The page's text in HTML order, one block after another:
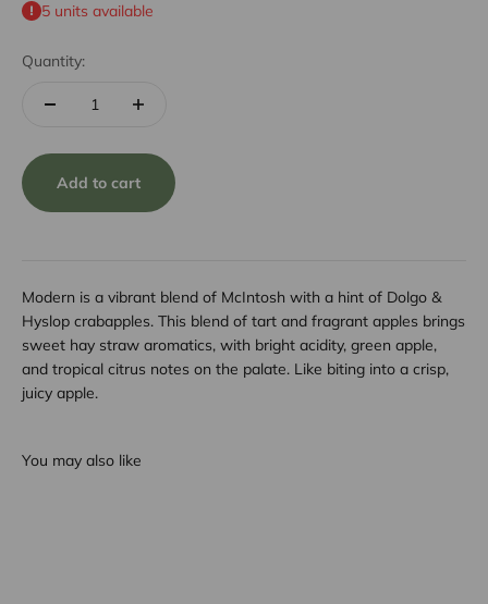
5 units available
Quantity:
Add to cart
Modern is a vibrant blend of McIntosh with a hint of Dolgo &
Hyslop crabapples. This blend of tart and fragrant apples brings
sweet hay straw aromatics, with bright acidity, green apple,
and tropical citrus notes on the palate. Like biting into a crisp,
juicy apple.
You may also like